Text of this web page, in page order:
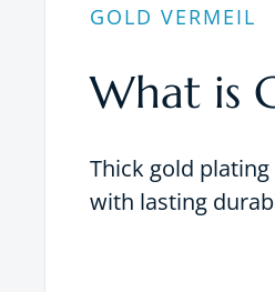
GOLD VERMEIL
What is
Thick gold
with lasting